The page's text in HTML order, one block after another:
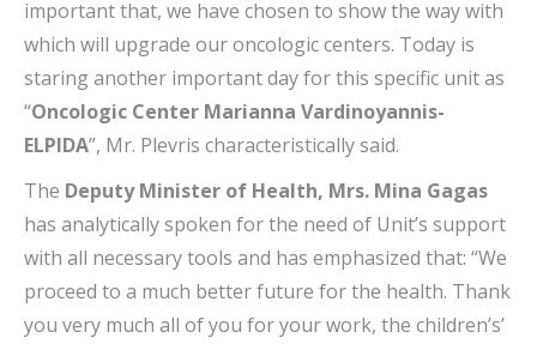
important that, we have chosen to show the way with
which will upgrade our oncologic centers. Today is
staring another important day for this specific unit as
“Oncologic Center Marianna Vardinoyannis-
ELPIDA”, Mr. Plevris characteristically said.
The Deputy Minister of Health, Mrs. Mina Gagas
has analytically spoken for the need of Unit’s support
with all necessary tools and has emphasized that: “We
proceed to a much better future for the health. Thank
you very much all of you for your work, the children’s’